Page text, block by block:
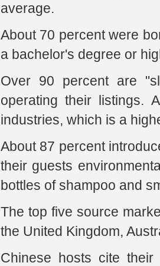
average.
About 70 percent were
a bachelor's degree or
Over 90 percent are
operating their listings.
industries, which is a
About 87 percent
their guests
bottles of shampoo and
The top five source
the United Kingdom,
Chinese hosts cite